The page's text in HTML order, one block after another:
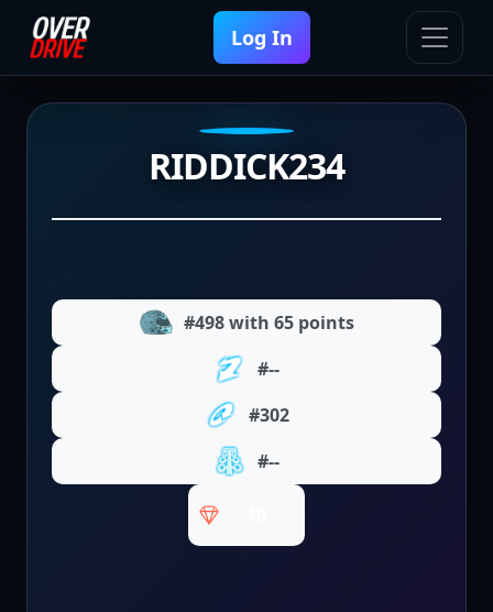
Log In
RIDDICK234
#498 with 65 points
#--
#302
#--